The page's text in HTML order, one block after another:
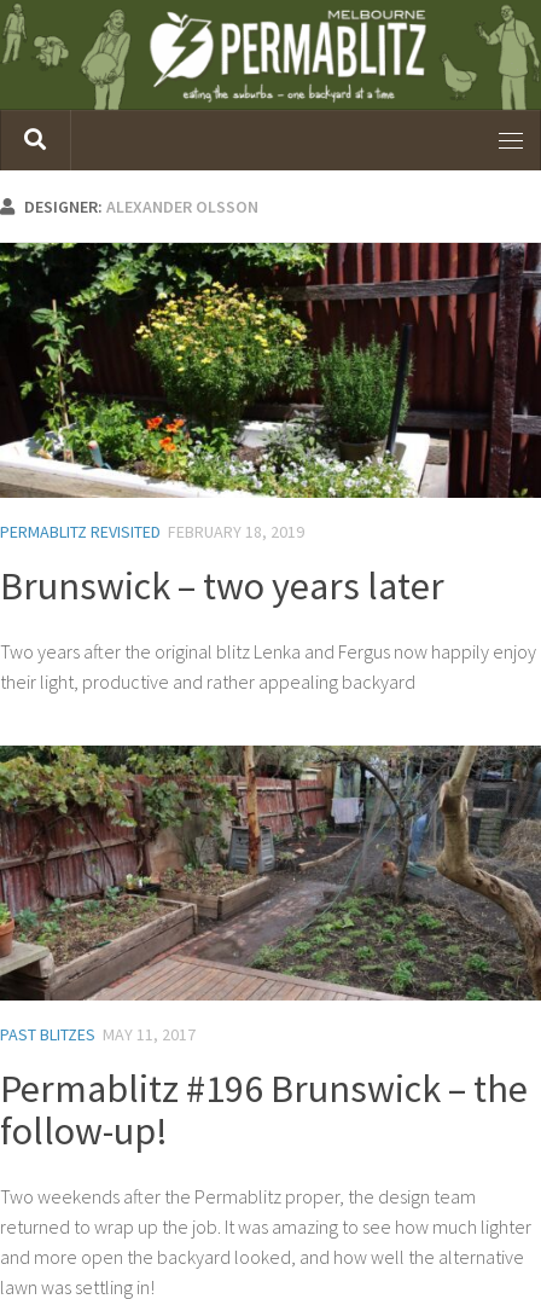
DESIGNER: ALEXANDER OLSSON
PERMABLITZ REVISITED FEBRUARY 18, 2019
Brunswick – two years later
Two years after the original blitz Lenka and Fergus now happily enjoy
their light, productive and rather appealing backyard
PAST BLITZES MAY 11, 2017
Permablitz #196 Brunswick – the
follow-up!
Two weekends after the Permablitz proper, the design team
returned to wrap up the job. It was amazing to see how much lighter
and more open the backyard looked, and how well the alternative
lawn was settling in!